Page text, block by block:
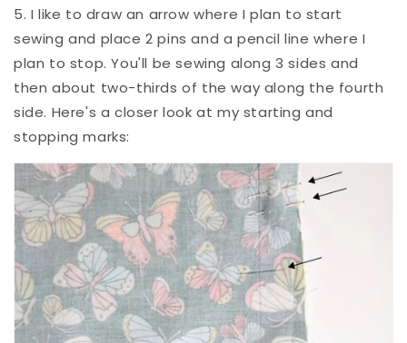
5. I like to draw an arrow where I plan to start
sewing and place 2 pins and a pencil line where I
plan to stop. You'll be sewing along 3 sides and
then about two-thirds of the way along the fourth
side. Here's a closer look at my starting and
stopping marks: